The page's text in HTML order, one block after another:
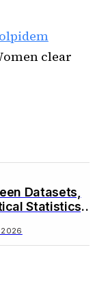
clear
Datasets,
Statistics,